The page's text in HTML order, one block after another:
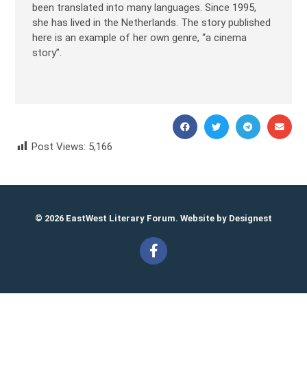
been translated into many languages. Since 1995,
she has lived in the Netherlands. The story published
here is an example of her own genre, “a cinema
story”.
Post Views: 5,166
© 2026 EastWest Literary Forum. Website by Designest